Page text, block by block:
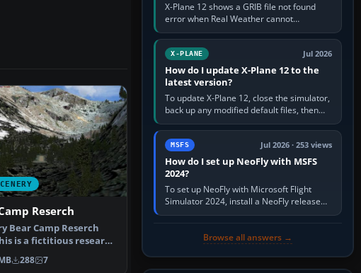
Reserch
Bear Camp Reserch
is a fictitious research
…
288 7
X-Plane 12 shows a GRIB file not found
error when Real Weather cannot
download, locate or read the forecast file
used for winds and temperatures…
X-PLANE Jul 2026
How do I update X-Plane 12 to the
latest version?
To update X-Plane 12, close the simulator,
back up any modified default files, then
run the X-Plane 12 Installer and choose
Update X-Plane. Steam…
MSFS Jul 2026 · 253 views
How do I set up NeoFly with MSFS
2024?
To set up NeoFly with Microsoft Flight
Simulator 2024, install a NeoFly release
that supports MSFS 2024 on the same
Browse all answers →